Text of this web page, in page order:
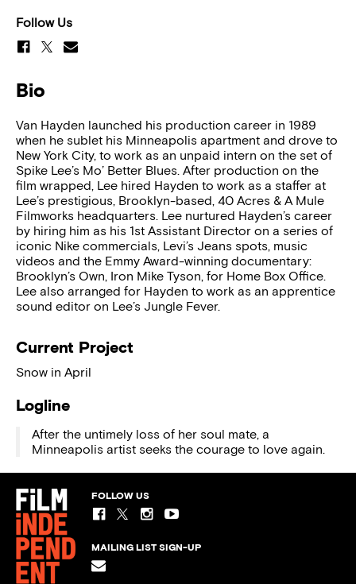
Follow Us
Bio
Van Hayden launched his production career in 1989
when he sublet his Minneapolis apartment and drove to
New York City, to work as an unpaid intern on the set of
Spike Lee’s Mo’ Better Blues. After production on the
film wrapped, Lee hired Hayden to work as a staffer at
Lee’s prestigious, Brooklyn-based, 40 Acres & A Mule
Filmworks headquarters. Lee nurtured Hayden’s career
by hiring him as his 1st Assistant Director on a series of
iconic Nike commercials, Levi’s Jeans spots, music
videos and the Emmy Award-winning documentary:
Brooklyn’s Own, Iron Mike Tyson, for Home Box Office.
Lee also arranged for Hayden to work as an apprentice
sound editor on Lee’s Jungle Fever.
Current Project
Snow in April
Logline
After the untimely loss of her soul mate, a
Minneapolis artist seeks the courage to love again.
FOLLOW US
MAILING LIST SIGN-UP